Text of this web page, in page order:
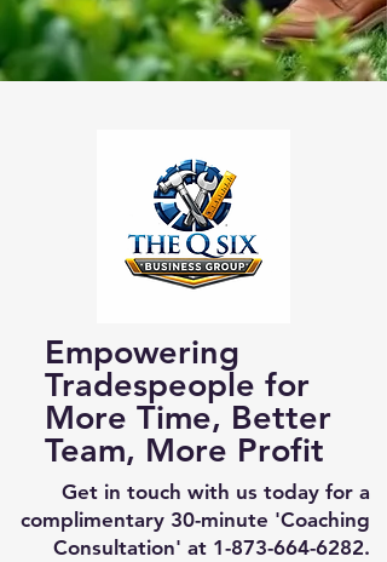
Empowering
Tradespeople for
More Time, Better
Team, More Profit
Get in touch with us today for a
complimentary 30-minute 'Coaching
Consultation' at 1-873-664-6282.